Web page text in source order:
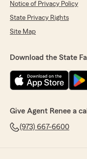
Notice of Privacy Policy
State Privacy Rights
Site Map
Download the State
Give Agent Renee a call
(973) 667-6600